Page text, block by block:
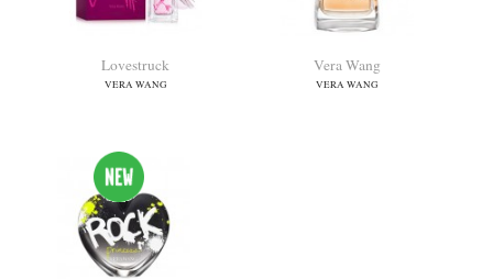
VERA WANG